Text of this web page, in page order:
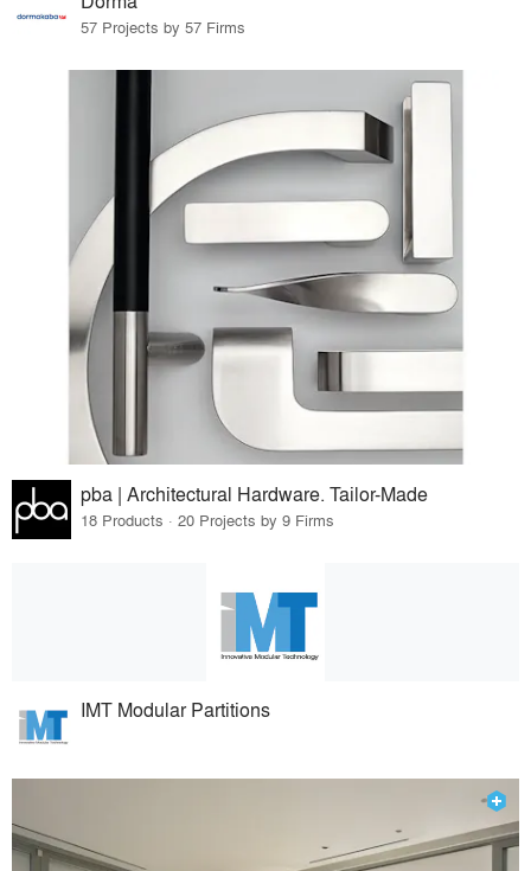
57 Projects by 57 Firms
pba | Architectural Hardware. Tailor-Made
18 Products · 20 Projects by 9 Firms
IMT Modular Partitions